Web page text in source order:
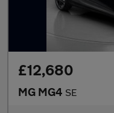
£12,680
MG MG4 SE